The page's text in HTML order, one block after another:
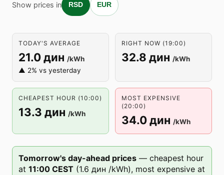
Show prices in RSD EUR
TODAY'S AVERAGE
21.0 дин /kWh
▲ 2% vs yesterday
RIGHT NOW (19:00)
32.8 дин /kWh
CHEAPEST HOUR (10:00)
13.3 дин /kWh
MOST EXPENSIVE
(20:00)
34.0 дин /kWh
Tomorrow's day-ahead prices — cheapest hour
at 11:00 CEST (1.6 дин /kWh), most expensive at